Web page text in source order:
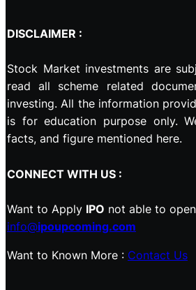
DISCLAIMER :
Stock Market investments are
read all scheme related
investing. All the information
is for education purpose only.
facts, and figure mentioned here.
CONNECT WITH US :
Want to Apply IPO not able to
info@ipoupcoming.com
Want to Known More : Contact Us